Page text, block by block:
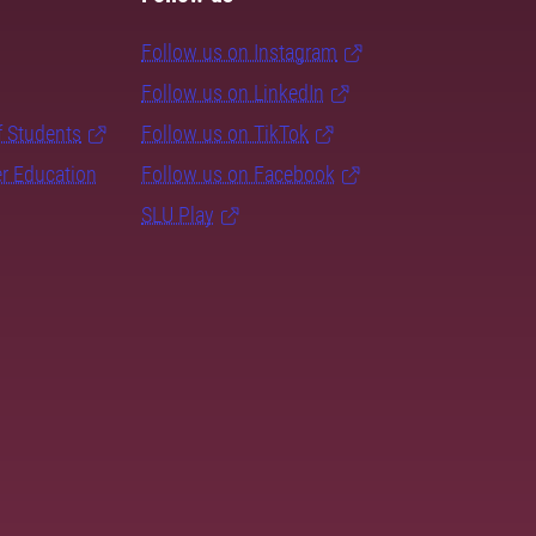
Students
Education
Follow us on Instagram
Follow us on LinkedIn
Follow us on TikTok
Follow us on Facebook
SLU Play